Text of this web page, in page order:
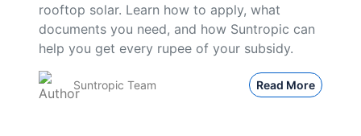
rooftop solar. Learn how to apply, what
documents you need, and how Suntropic can
help you get every rupee of your subsidy.
Suntropic Team Read More